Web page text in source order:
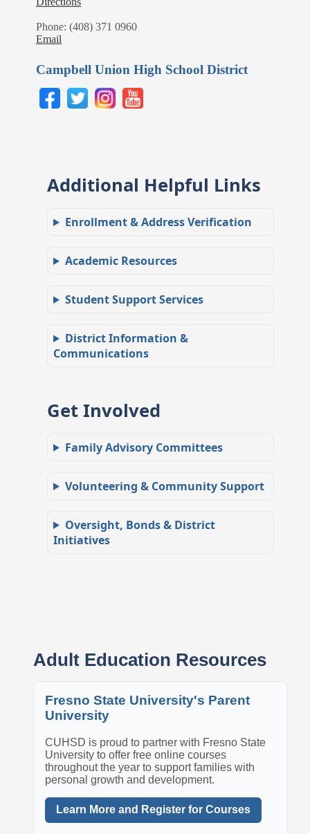
Phone: (408) 371 0960
Email
Campbell Union High School District
Additional Helpful Links
Enrollment & Address Verification
Academic Resources
Student Support Services
District Information &
Communications
Get Involved
Family Advisory Committees
Volunteering & Community Support
Oversight, Bonds & District
Initiatives
Adult Education Resources
Fresno State University's Parent
University
CUHSD is proud to partner with Fresno State
University to offer free online courses
throughout the year to support families with
personal growth and development.
Learn More and Register for Courses